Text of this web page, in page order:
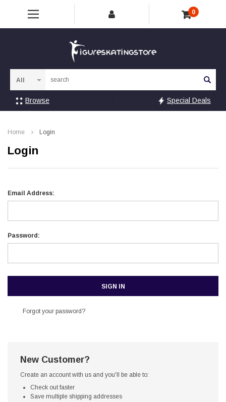
0
Browse Special Deals
Home Login
Login
Email Address:
Password:
Forgot your password?
New Customer?
Create an account with us and you'll be able to:
Check out faster
Save multiple shipping addresses